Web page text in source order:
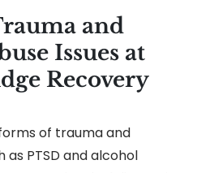
and
Issues at
Recovery
of trauma and
as PTSD and alcohol